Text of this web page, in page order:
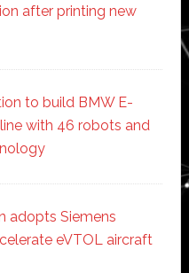
after printing new
to build BMW E-
with 46 robots and
adopts Siemens
eVTOL aircraft